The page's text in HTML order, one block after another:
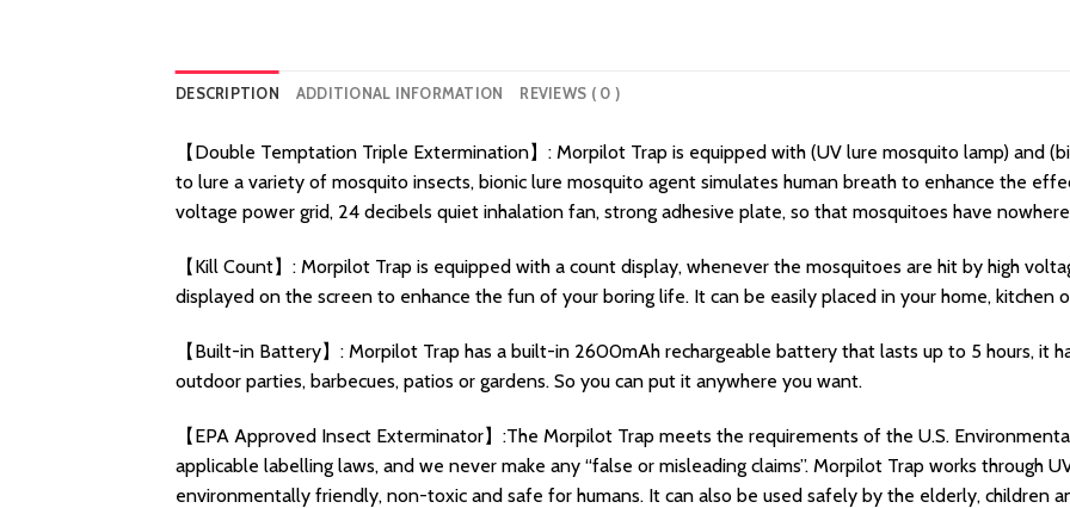
DESCRIPTION ADDITIONAL INFORMATION REVIEWS ( 0 )
【Double Temptation Triple Extermination】: Morpilot Trap is equipped with (UV lure mosquito lamp) and
to lure a variety of mosquito insects, bionic lure mosquito agent simulates human breath to enhance the
voltage power grid, 24 decibels quiet inhalation fan, strong adhesive plate, so that mosquitoes have
【Kill Count】: Morpilot Trap is equipped with a count display, whenever the mosquitoes are hit by high
displayed on the screen to enhance the fun of your boring life. It can be easily placed in your home, kitchen
【Built-in Battery】: Morpilot Trap has a built-in 2600mAh rechargeable battery that lasts up to 5 hours, it
outdoor parties, barbecues, patios or gardens. So you can put it anywhere you want.
【EPA Approved Insect Exterminator】:The Morpilot Trap meets the requirements of the U.S.
applicable labelling laws, and we never make any “false or misleading claims”. Morpilot Trap works through
environmentally friendly, non-toxic and safe for humans. It can also be used safely by the elderly, children